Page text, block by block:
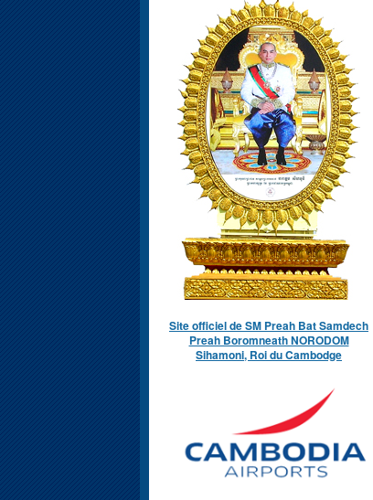
Site officiel de SM Preah Bat Samdech
Preah Boromneath NORODOM
Sihamoni, Roi du Cambodge